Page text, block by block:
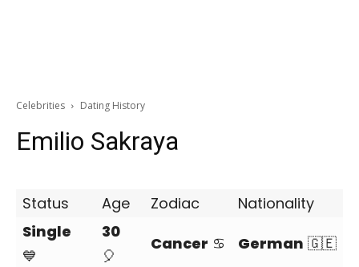
Celebrities Dating History
Emilio Sakraya
Status Age Zodiac
Nationality
Single
💙
30
🎈
Cancer ♋ German 🇬🇪